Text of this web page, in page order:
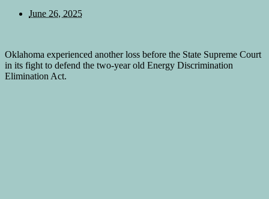
June 26, 2025
Oklahoma experienced another loss before the State Supreme Court
in its fight to defend the two-year old Energy Discrimination
Elimination Act.